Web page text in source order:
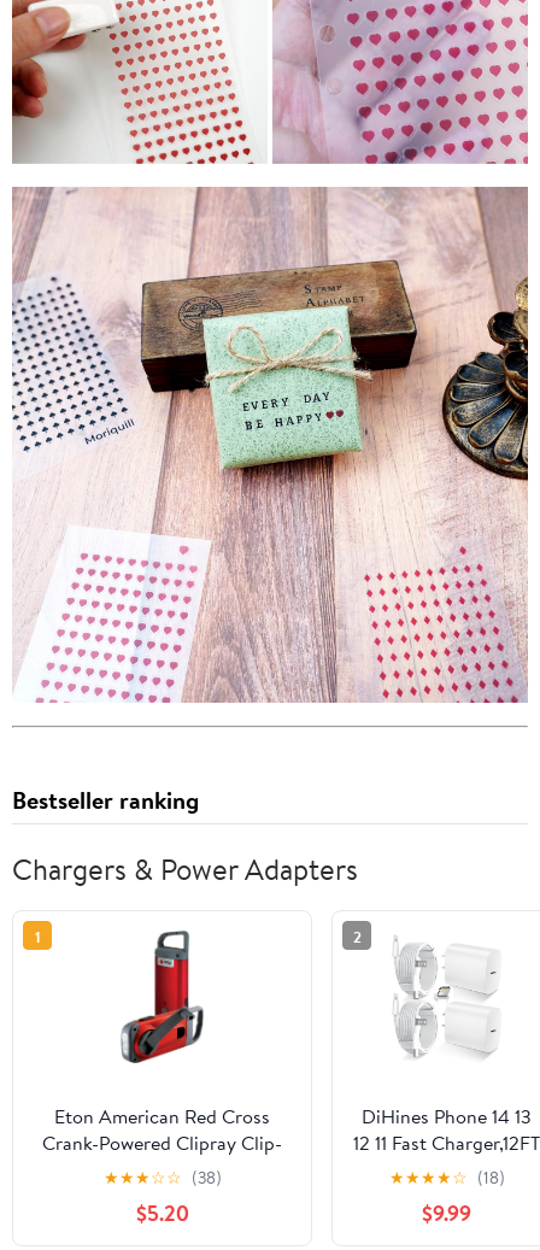
Bestseller ranking
Chargers & Power Adapters
1
Eton American Red Cross
Crank-Powered Clipray Clip-
On Flashlight & Smartphone
Charger, Hand Crank, Cherry
Red, Commitment to
★★★☆☆ (38)
$5.20
2
DiHines Phone 14 13
12 11 Fast Charger,12FT
Long Phone Chargers
Fast Charging
Lightning Cable
★★★★☆ (18)
$9.99